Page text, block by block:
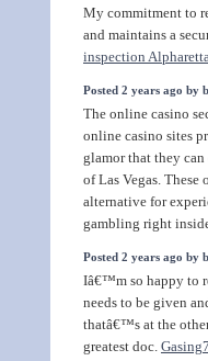
My commitment to
and maintains a
inspection
Posted 2 years ago by
The online casino
online casino sites
glamor that they
of Las Vegas.
alternative for
gambling right
Posted 2 years ago by
Iâ€™m so happy to
needs to be given
thatâ€™s at the
greatest doc.